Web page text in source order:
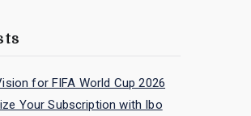
for FIFA World Cup 2026
Your Subscription with Ibo